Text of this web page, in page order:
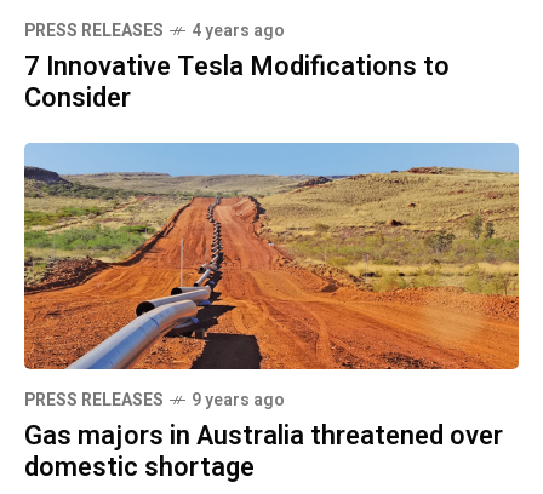
PRESS RELEASES 4 years ago
7 Innovative Tesla Modifications to
Consider
PRESS RELEASES 9 years ago
Gas majors in Australia threatened over
domestic shortage